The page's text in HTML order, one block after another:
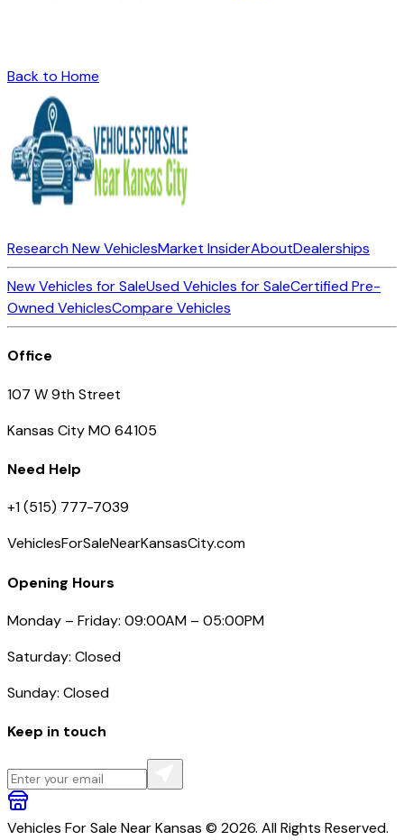
Back to Home
Research New VehiclesMarket InsiderAboutDealerships
New Vehicles for SaleUsed Vehicles for SaleCertified Pre-
Owned VehiclesCompare Vehicles
Office
107 W 9th Street
Kansas City MO 64105
Need Help
+1 (515) 777-7039
VehiclesForSaleNearKansasCity.com
Opening Hours
Monday – Friday: 09:00AM – 05:00PM
Saturday: Closed
Sunday: Closed
Keep in touch
Vehicles For Sale Near Kansas © 2026. All Rights Reserved.